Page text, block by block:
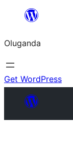
Bukka
Oluganda
Get WordPress